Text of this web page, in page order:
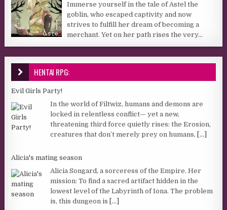
Immerse yourself in the tale of Astel the
goblin, who escaped captivity and now
strives to fulfill her dream of becoming a
merchant. Yet on her path rises the very...
HENTAI RPG:
Evil Girls Party!
In the world of Filtwiz, humans and demons are
locked in relentless conflict— yet a new,
threatening third force quietly rises: the Erosion,
creatures that don’t merely prey on humans,
[...]
Alicia's mating season
Alicia Songard, a sorceress of the Empire. Her
mission: To find a sacred artifact hidden in the
lowest level of the Labyrinth of Iona. The problem
is, this dungeon is
[...]